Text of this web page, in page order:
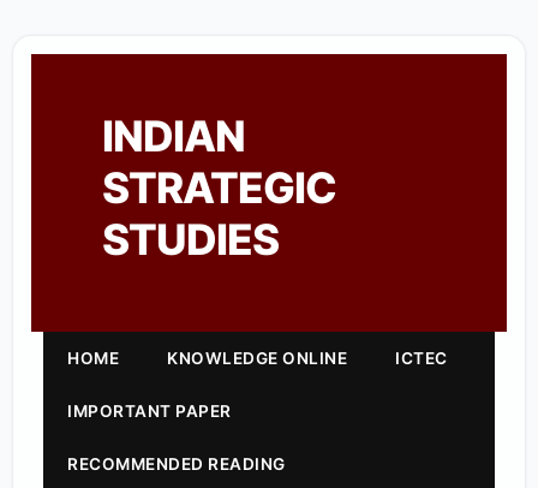
INDIAN
STRATEGIC
STUDIES
HOME KNOWLEDGE ONLINE ICTEC
IMPORTANT PAPER
RECOMMENDED READING